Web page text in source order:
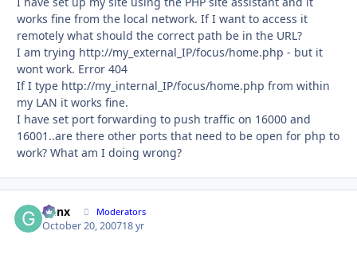
works fine from the local network. If I want to access it
remotely what should the correct path be in the URL?
I am trying http://my_external_IP/focus/home.php - but it
wont work. Error 404
If I type http://my_internal_IP/focus/home.php from within
my LAN it works fine.
I have set port forwarding to push traffic on 16000 and
16001..are there other ports that need to be open for php to
work? What am I doing wrong?
Genx Moderators
October 20, 200718 yr